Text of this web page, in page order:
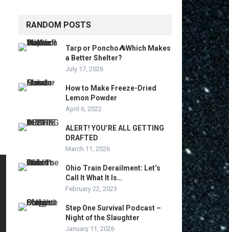
RANDOM POSTS
Tarp or Poncho⛺Which Makes
a Better Shelter?
July 17, 2026
How to Make Freeze-Dried
Lemon Powder
April 6, 2022
ALERT! YOU’RE ALL GETTING
DRAFTED
March 11, 2026
Ohio Train Derailment: Let’s
Call It What It Is…
February 22, 2023
Step One Survival Podcast –
Night of the Slaughter
January 11, 2026